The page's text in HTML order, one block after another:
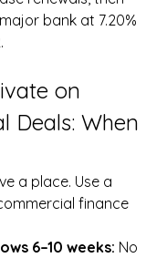
bank at 7.20%
on
Deals: When
a place. Use a
finance
6–10 weeks: No